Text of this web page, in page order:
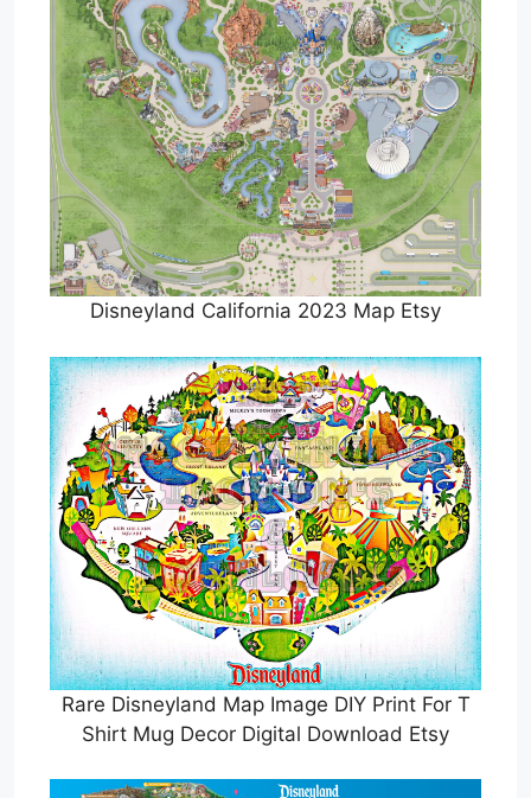
Disneyland California 2023 Map Etsy
Rare Disneyland Map Image DIY Print For T
Shirt Mug Decor Digital Download Etsy